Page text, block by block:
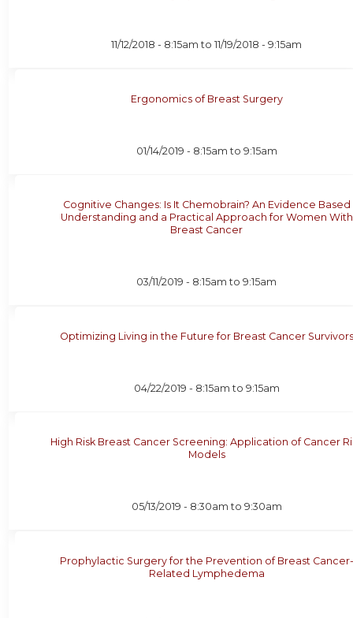
11/12/2018 - 8:15am to11/19/2018 - 9:15am
Ergonomics of Breast Surgery
01/14/2019 - 8:15am to 9:15am
Cognitive Changes: Is It Chemobrain? An Evidence Based
Understanding and a Practical Approach for Women With
Breast Cancer
03/11/2019 - 8:15am to9:15am
Optimizing Living in the Future for Breast Cancer Survivors
04/22/2019 - 8:15am to 9:15am
High Risk Breast Cancer Screening: Application of Cancer
Models
05/13/2019 - 8:30am to 9:30am
Prophylactic Surgery for the Prevention of Breast Cancer-
Related Lymphedema